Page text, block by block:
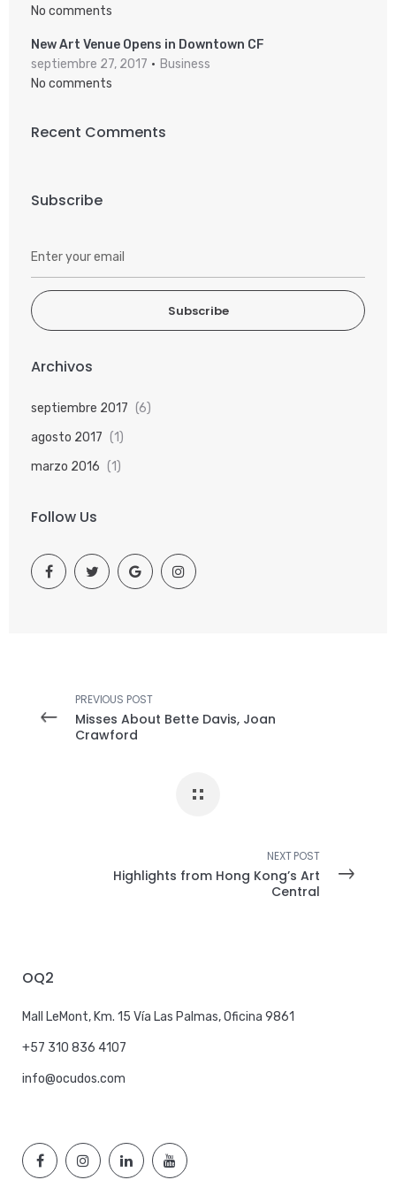
No comments
New Art Venue Opens in Downtown CF
septiembre 27, 2017
Business
No comments
Recent Comments
Subscribe
Subscribe
Archivos
septiembre 2017 (6)
agosto 2017 (1)
marzo 2016 (1)
Follow Us
PREVIOUS POST
Misses About Bette Davis, Joan
Crawford
NEXT POST
Highlights from Hong Kong’s Art
Central
OQ2
Mall LeMont, Km. 15 Vía Las Palmas, Oficina 9861
+57 310 836 4107
info@ocudos.com